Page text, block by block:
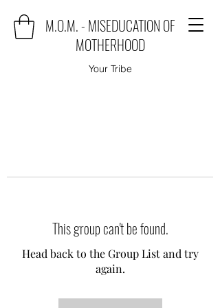
M.O.M. - MISEDUCATION OF
MOTHERHOOD
Your Tribe
This group can't be found.
Head back to the Group List and try
again.